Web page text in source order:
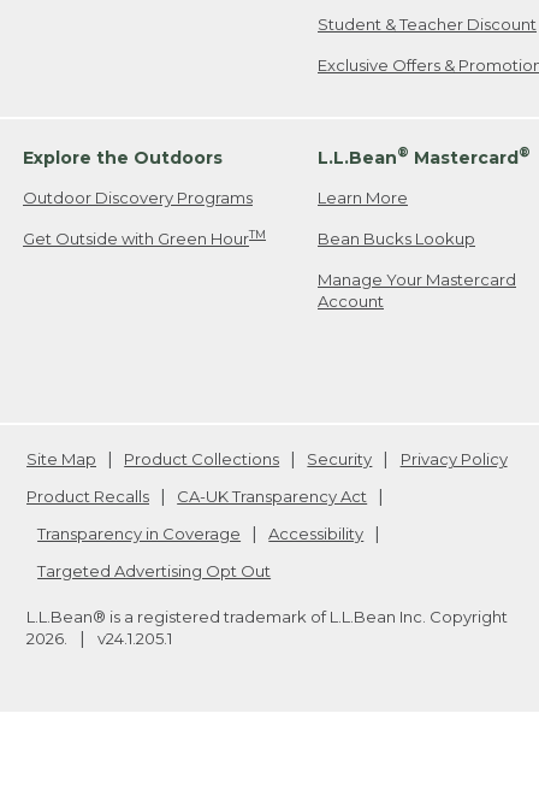
Student & Teacher Discount
Exclusive Offers &
Explore the Outdoors
Outdoor Discovery Programs
Get Outside with Green HourTM
L.L.Bean® Mastercard®
Learn More
Bean Bucks Lookup
Manage Your Mastercard
Account
Site Map Product Collections Security
Privacy Policy
Product Recalls
CA-UK Transparency Act
Transparency in Coverage
Accessibility
Targeted Advertising Opt Out
L.L.Bean® is a registered trademark of L.L.Bean Inc. Copyright
2026
v24.1.205.1